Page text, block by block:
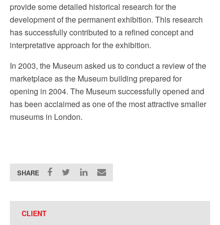
provide some detailed historical research for the
development of the permanent exhibition. This research
has successfully contributed to a refined concept and
interpretative approach for the exhibition.
In 2003, the Museum asked us to conduct a review of the
marketplace as the Museum building prepared for
opening in 2004. The Museum successfully opened and
has been acclaimed as one of the most attractive smaller
museums in London.
SHARE
CLIENT